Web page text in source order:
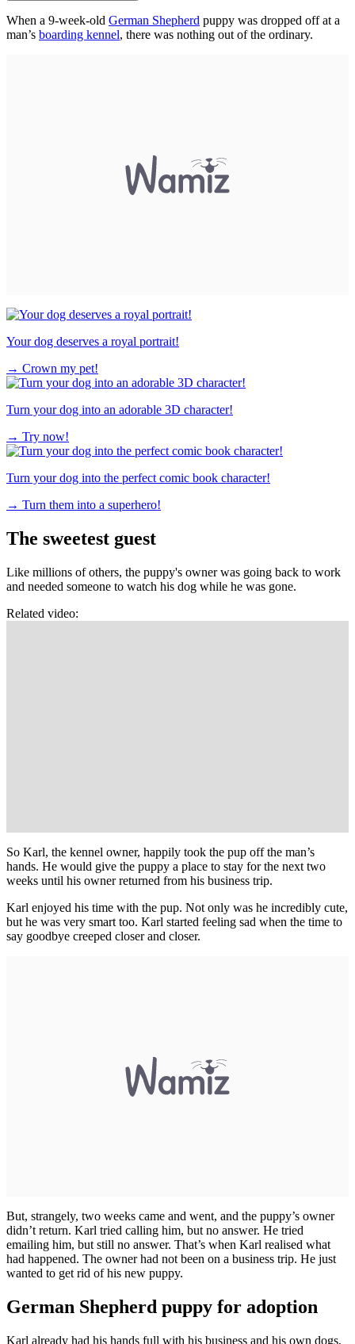
When a 9-week-old German Shepherd puppy was dropped off at a
man’s boarding kennel, there was nothing out of the ordinary.
Your dog deserves a royal portrait!
→ Crown my pet!
Turn your dog into an adorable 3D character!
→ Try now!
Turn your dog into the perfect comic book character!
→ Turn them into a superhero!
The sweetest guest
Like millions of others, the puppy's owner was going back to work
and needed someone to watch his dog while he was gone.
Related video:
So Karl, the kennel owner, happily took the pup off the man’s
hands. He would give the puppy a place to stay for the next two
weeks until his owner returned from his business trip.
Karl enjoyed his time with the pup. Not only was he incredibly cute,
but he was very smart too. Karl started feeling sad when the time to
say goodbye creeped closer and closer.
But, strangely, two weeks came and went, and the puppy’s owner
didn’t return. Karl tried calling him, but no answer. He tried
emailing him, but still no answer. That’s when Karl realised what
had happened. The owner had not been on a business trip. He just
wanted to get rid of his new puppy.
German Shepherd puppy for adoption
Karl already had his hands full with his business and his own dogs,